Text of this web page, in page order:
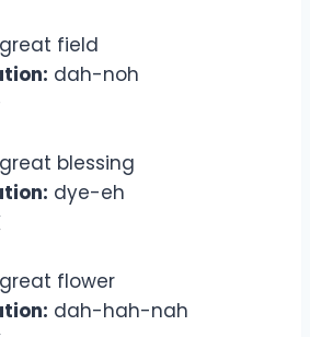
great field
dah-noh
great blessing
dye-eh
great flower
dah-hah-nah